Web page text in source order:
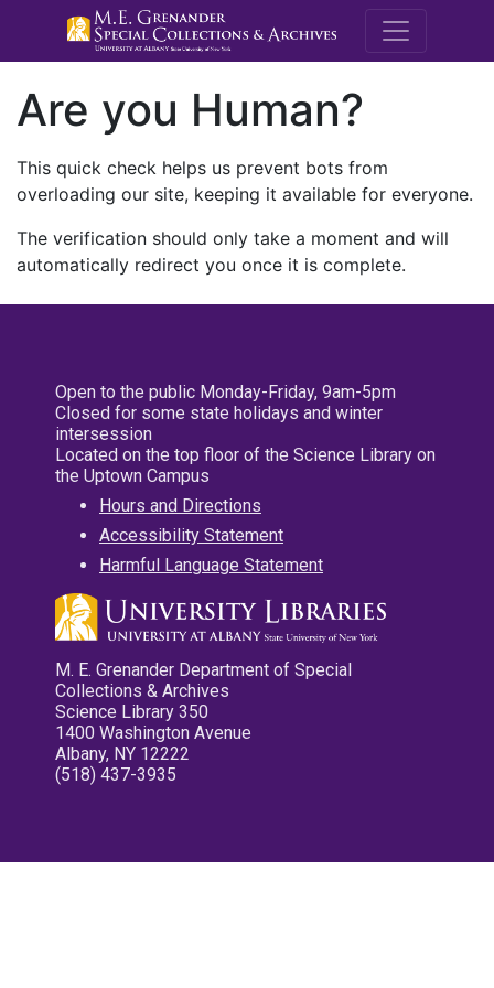
M.E.
Are you Human?
This quick check helps us prevent bots from
overloading our site, keeping it available for everyone.
The verification should only take a moment and will
automatically redirect you once it is complete.
Open to the public Monday-Friday, 9am-5pm
Closed for some state holidays and winter
intersession
Located on the top floor of the Science Library on
the Uptown Campus
Hours and Directions
Accessibility Statement
Harmful Language Statement
M. E. Grenander Department of Special
Collections & Archives
Science Library 350
1400 Washington Avenue
Albany, NY 12222
(518) 437-3935